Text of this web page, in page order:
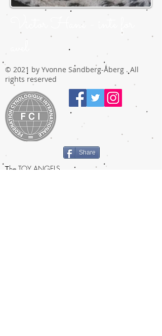
Victor Hane - inte för
© 2021 by Yvonne Sandberg-Åberg . All
rights reserved
Share
The TOY ANGELS